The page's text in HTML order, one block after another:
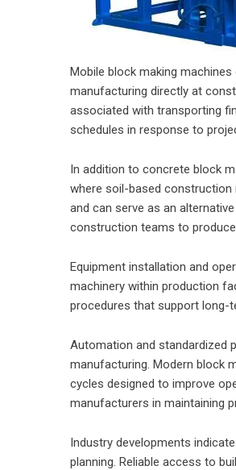
Mobile block making
manufacturing directly at
associated with transporting
schedules in response to
In addition to concrete block
where soil-based construction
and can serve as an
construction teams to
Equipment installation and
machinery within production
procedures that support long-
Automation and standardized
manufacturing. Modern block
cycles designed to improve
manufacturers in maintaining
Industry developments
planning. Reliable access to